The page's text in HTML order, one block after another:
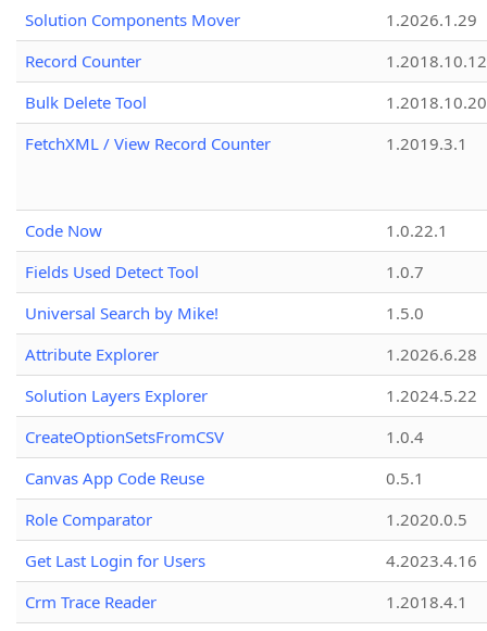
Solution Components Mover
1.2026.1.29
Record Counter
1.2018.10.12
Bulk Delete Tool
1.2018.10.20
FetchXML / View Record Counter
1.2019.3.1
Code Now
1.0.22.1
Fields Used Detect Tool
1.0.7
Universal Search by Mike!
1.5.0
Attribute Explorer
1.2026.6.28
Solution Layers Explorer
1.2024.5.22
CreateOptionSetsFromCSV
1.0.4
Canvas App Code Reuse
0.5.1
Role Comparator
1.2020.0.5
Get Last Login for Users
4.2023.4.16
Crm Trace Reader
1.2018.4.1